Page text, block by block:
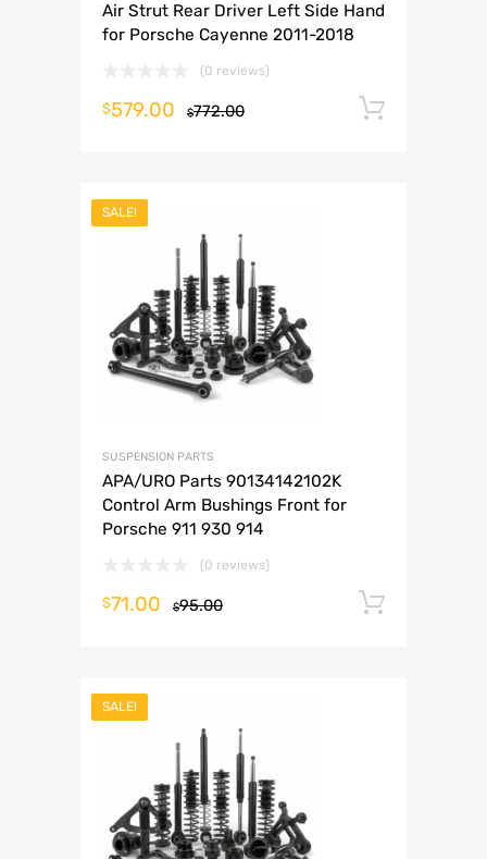
Air Strut Rear Driver Left Side Hand
for Porsche Cayenne 2011-2018
(0 reviews)
$772.00
$579.00
SALE!
SUSPENSION PARTS
APA/URO Parts 90134142102K
Control Arm Bushings Front for
Porsche 911 930 914
(0 reviews)
$95.00
$71.00
SALE!